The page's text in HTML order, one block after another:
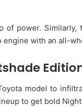
of power. Similarly,
with an all-
model to
to get bold